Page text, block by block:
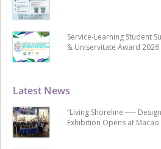
Latest News
“Living Shoreline ──
Exhibition Opens at
Service-Learning Student
& Uniservitate Award